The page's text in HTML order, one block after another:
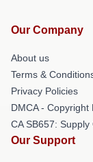
Our Company
About us
Terms &
Privacy Policies
DMCA - Copyright
CA SB657:
Our Support